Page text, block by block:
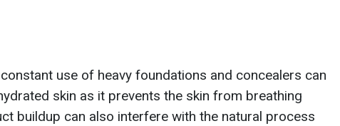
use of heavy foundations and concealers can
skin as it prevents the skin from breathing
buildup can also interfere with the natural process